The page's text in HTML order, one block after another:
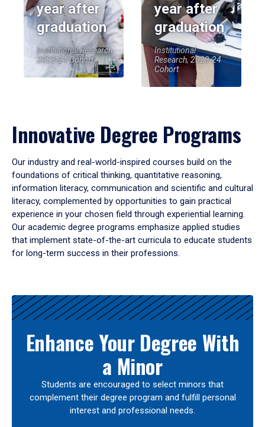
year after
graduation
Institutional Research,
2023-24 Cohort
year after
graduation
Institutional
Research, 2023-24
Cohort
Innovative Degree Programs
Our industry and real-world-inspired courses build on the
foundations of critical thinking, quantitative reasoning,
information literacy, communication and scientific and cultural
literacy, complemented by opportunities to gain practical
experience in your chosen field through experiential learning.
Our academic degree programs emphasize applied studies
that implement state-of-the-art curricula to educate students
for long-term success in their professions.
Results
Enhance Your Degree With
a Minor
Students are encouraged to select minors that
complement their degree program and fulfill personal
interest and professional needs.